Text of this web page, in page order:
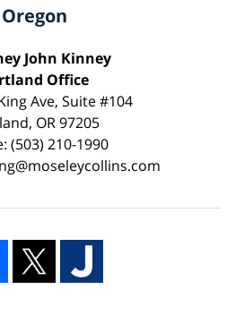
Oregon
John Kinney
Office
Ave, Suite #104
OR 97205
(503) 210-1990